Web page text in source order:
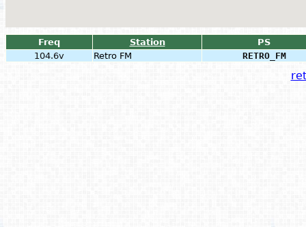
Freq Station
PS
104.6v
Retro FM RETRO_FM